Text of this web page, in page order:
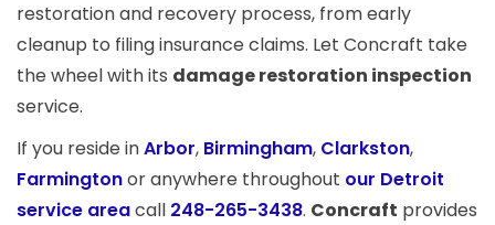
restoration and recovery process, from early
cleanup to filing insurance claims. Let Concraft take
the wheel with its damage restoration inspection
service.
If you reside inArbor, Birmingham, Clarkston,
Farmingtonor anywhere throughout our Detroit
service areacall 248-265-3438. Concraft provides